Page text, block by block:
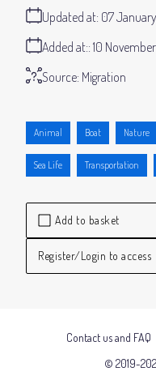
Add to basket
Register/Login to access
Added at: 10 November
Updated at: 07
Source: Migration
Animal Boat Nature
Sea Life Transportation
Contact us and FAQ
© 2019-